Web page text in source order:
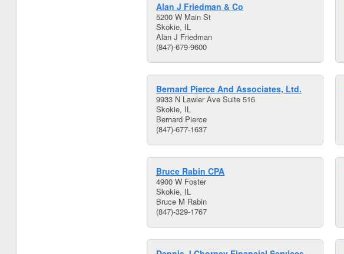
Alan J Friedman & Co
5200 W Main St
Skokie, IL
Alan J Friedman
(847)-679-9600
Bernard Pierce And Associates, Ltd.
9933 N Lawler Ave Suite 516
Skokie, IL
Bernard Pierce
(847)-677-1637
Bruce Rabin CPA
4900 W Foster
Skokie, IL
Bruce M Rabin
(847)-329-1767